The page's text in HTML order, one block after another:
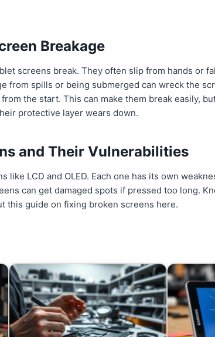
Breakage
screens break. They often slip from hands or
from spills or being submerged can wreck the
the start. This can make them break easily,
protective layer wears down.
and Their Vulnerabilities
LCD and OLED. Each one has its own
can get damaged spots if pressed too long.
this guide on fixing broken screens here.